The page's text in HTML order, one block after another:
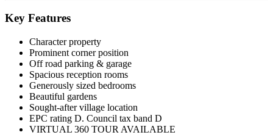
Key Features
Character property
Prominent corner position
Off road parking & garage
Spacious reception rooms
Generously sized bedrooms
Beautiful gardens
Sought-after village location
EPC rating D. Council tax band D
VIRTUAL 360 TOUR AVAILABLE